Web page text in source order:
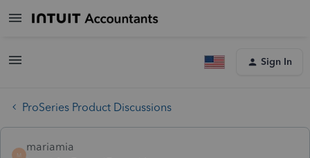
Sign In
ProSeries Product Discussions
M
mariamia